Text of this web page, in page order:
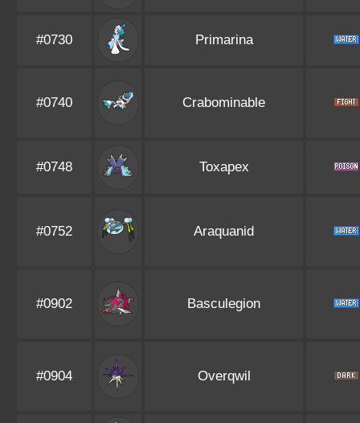
#0730 Primarina
#0740 Crabominable
#0748 Toxapex
#0752 Araquanid
#0902 Basculegion
#0904 Overqwil